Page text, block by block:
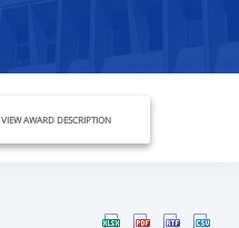
VIEW AWARD DESCRIPTION